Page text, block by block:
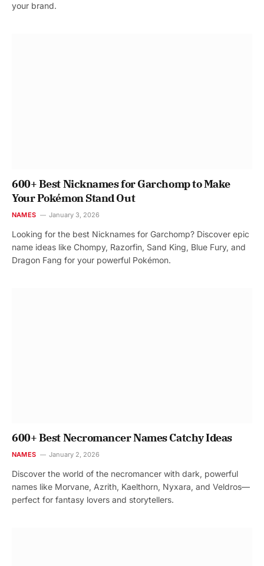
your brand.
600+ Best Nicknames for Garchomp to Make
Your Pokémon Stand Out
NAMES January 3, 2026
Looking for the best Nicknames for Garchomp? Discover epic
name ideas like Chompy, Razorfin, Sand King, Blue Fury, and
Dragon Fang for your powerful Pokémon.
600+ Best Necromancer Names Catchy Ideas
NAMES January 2, 2026
Discover the world of the necromancer with dark, powerful
names like Morvane, Azrith, Kaelthorn, Nyxara, and Veldros—
perfect for fantasy lovers and storytellers.